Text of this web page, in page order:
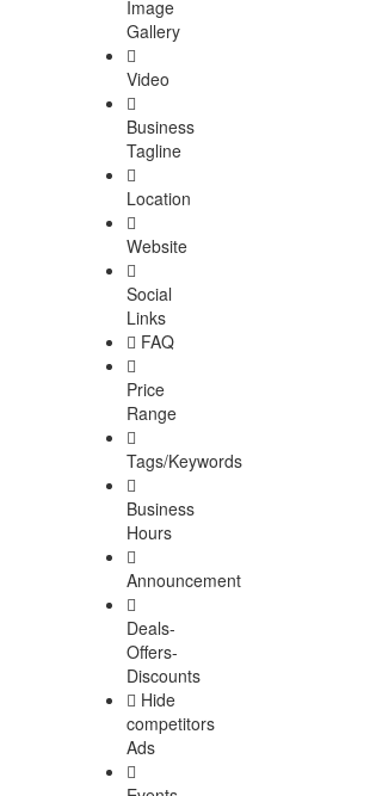
Image
Gallery
Video
Business
Tagline
Location
Website
Social
Links
FAQ
Price
Range
Tags/Keywords
Business
Hours
Announcement
Deals-
Offers-
Discounts
Hide
competitors
Ads